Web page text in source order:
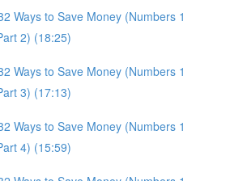
Ways to Save Money (Numbers 1
2) (18:25)
Ways to Save Money (Numbers 1
3) (17:13)
Ways to Save Money (Numbers 1
4) (15:59)